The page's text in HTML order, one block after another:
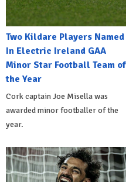
Two Kildare Players Named
In Electric Ireland GAA
Minor Star Football Team of
the Year
Cork captain Joe Misella was
awarded minor footballer of the
year.